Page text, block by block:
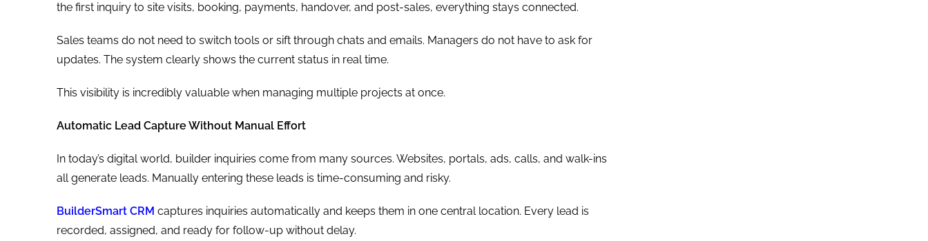
the first inquiry to site visits, booking, payments, handover, and post-sales, everything stays connected.
Sales teams do not need to switch tools or sift through chats and emails. Managers do not have to ask for
updates. The system clearly shows the current status in real time.
This visibility is incredibly valuable when managing multiple projects at once.
Automatic Lead Capture Without Manual Effort
In today’s digital world, builder inquiries come from many sources. Websites, portals, ads, calls, and walk-ins
all generate leads. Manually entering these leads is time-consuming and risky.
BuilderSmart CRM captures inquiries automatically and keeps them in one central location. Every lead is
recorded, assigned, and ready for follow-up without delay.